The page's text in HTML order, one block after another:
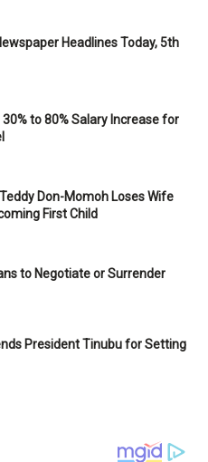
Headlines Today, 5th
to 80% Salary Increase for
Don-Momoh Loses Wife
First Child
to Negotiate or Surrender
President Tinubu for Setting